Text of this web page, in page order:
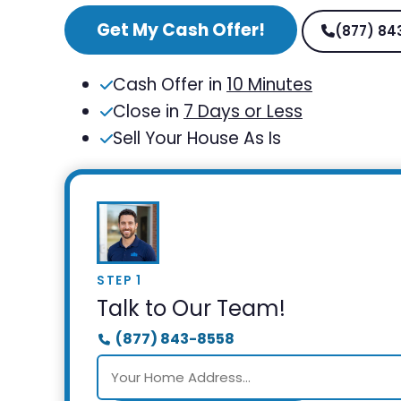
Get My Cash Offer! (877)
Cash Offer in 10 Minutes
Close in 7 Days or Less
Sell Your House As Is
STEP 1
Talk to Our Team!
(877) 843-8558